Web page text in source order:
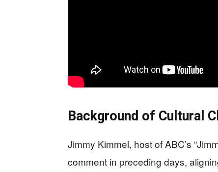
Background of Cultural
Jimmy Kimmel, host of ABC’s
comment in preceding days,